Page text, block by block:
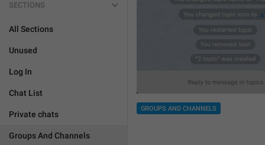
SECTIONS
All Sections
Unused
Log In
Chat List
Private chats
Groups And Channels
GROUPS AND CHANNELS